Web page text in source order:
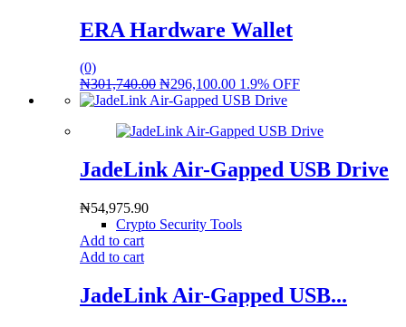
ERA Hardware Wallet
(0)
₦301,740.00 ₦296,100.00 1.9% OFF
JadeLink Air-Gapped USB Drive
₦54,975.90
Crypto Security Tools
Add to cart
Add to cart
JadeLink Air-Gapped USB...